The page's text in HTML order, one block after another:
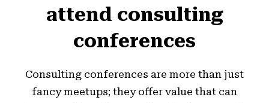
attend consulting
conferences
Consulting conferences are more than just
fancy meetups; they offer value that can